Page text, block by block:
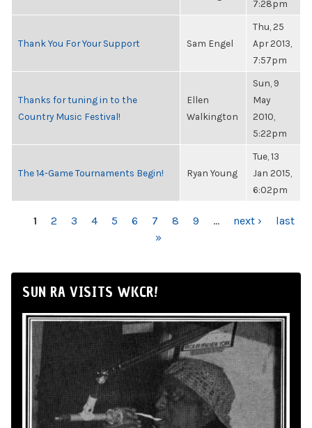
7:28pm
Thank You For Your Support Sam Engel
Thu, 25
Apr 2013,
7:57pm
Thanks for tuning in to the
Country Music Festival!
Ellen
Walkington
Sun, 9
May
2010,
5:22pm
The 14-Game Tournaments Begin! Ryan Young
Tue, 13
Jan 2015,
6:02pm
PAGES
1 2 3 4 5 6 7 8 9 … next ›
last
»
SUN RA VISITS WKCR!